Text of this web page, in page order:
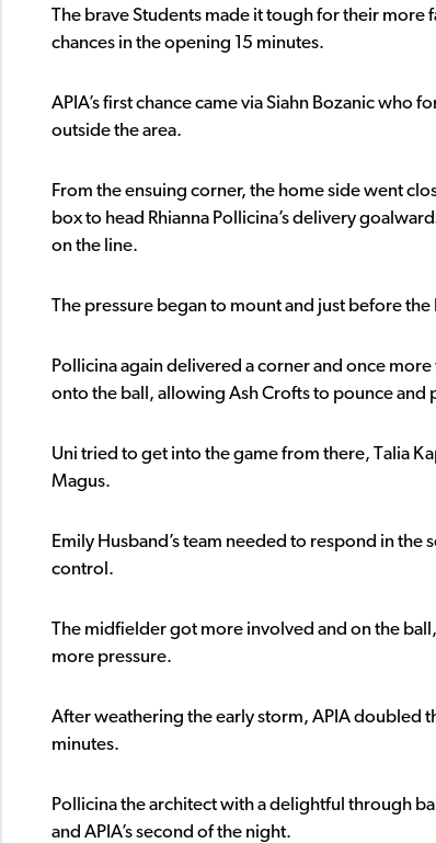
The brave Students made it tough for their
chances in the opening 15 minutes.
APIA’s first chance came via Siahn Bozanic who
outside the area.
From the ensuing corner, the home side went
box to head Rhianna Pollicina’s delivery
on the line.
The pressure began to mount and just before
Pollicina again delivered a corner and once
onto the ball, allowing Ash Crofts to pounce and
Uni tried to get into the game from there, Talia
Magus.
Emily Husband’s team needed to respond in
control.
The midfielder got more involved and on the
more pressure.
After weathering the early storm, APIA doubled
minutes.
Pollicina the architect with a delightful through
and APIA’s second of the night.